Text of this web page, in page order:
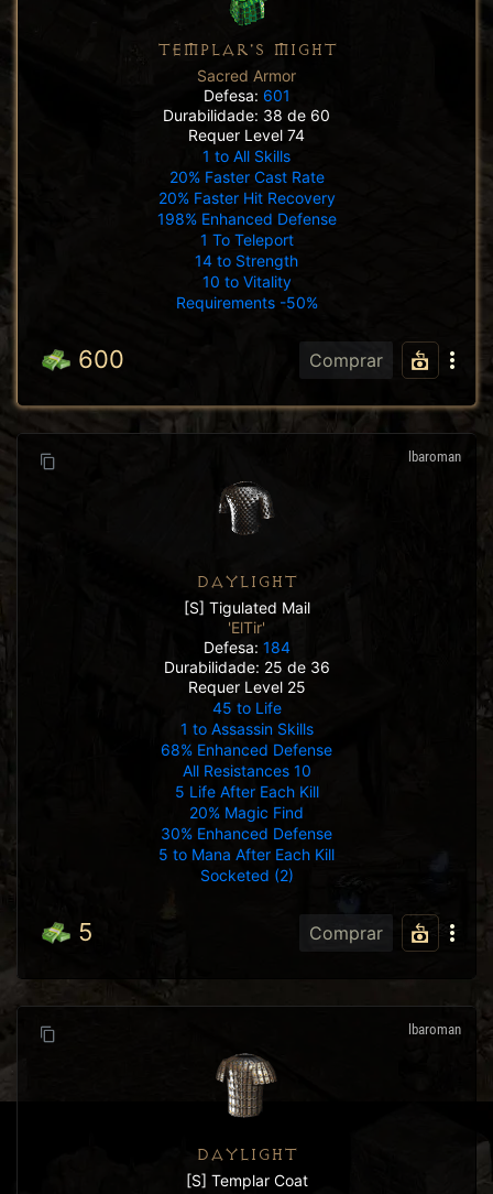
TEMPLAR'S MIGHT
Sacred Armor
Defesa: 601
Durabilidade: 38 de 60
Requer Level 74
1 to All Skills
20% Faster Cast Rate
20% Faster Hit Recovery
198% Enhanced Defense
1 To Teleport
14 to Strength
10 to Vitality
Requirements -50%
600 Comprar
lbaroman
DAYLIGHT
[S] Tigulated Mail
'ElTir'
Defesa: 184
Durabilidade: 25 de 36
Requer Level 25
45 to Life
1 to Assassin Skills
68% Enhanced Defense
All Resistances 10
5 Life After Each Kill
20% Magic Find
30% Enhanced Defense
5 to Mana After Each Kill
Socketed (2)
5 Comprar
lbaroman
DAYLIGHT
[S] Templar Coat